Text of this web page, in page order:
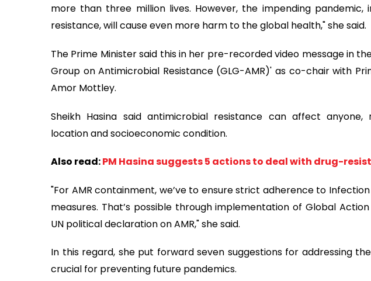
more than three million lives. However, the impending
resistance, will cause even more harm to the global health," she said.
The Prime Minister said this in her pre-recorded video message in
Group on Antimicrobial Resistance (GLG-AMR)' as co-chair with
Amor Mottley.
Sheikh Hasina said antimicrobial resistance can affect anyone,
location and socioeconomic condition.
Also read:PM Hasina suggests 5 actions to deal with drug-
"For AMR containment, we’ve to ensure strict adherence to
measures. That’s possible through implementation of Global Action
UN political declaration on AMR," she said.
In this regard, she put forward seven suggestions for addressing
crucial for preventing future pandemics.